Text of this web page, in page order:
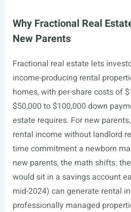
Why Fractional Real
New Parents
Fractional real estate lets
income-producing rental
homes, with per-share costs of
$50,000 to $100,000 down
estate requires. For new
rental income without landlord
time commitment a newborn
new parents, the math shifts:
would sit in a savings account
mid-2024) can generate rental
professionally managed